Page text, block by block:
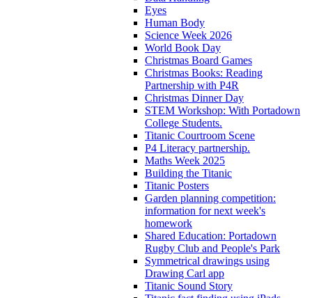
Eyes
Human Body
Science Week 2026
World Book Day
Christmas Board Games
Christmas Books: Reading
Partnership with P4R
Christmas Dinner Day
STEM Workshop: With Portadown
College Students.
Titanic Courtroom Scene
P4 Literacy partnership.
Maths Week 2025
Building the Titanic
Titanic Posters
Garden planning competition:
information for next week's
homework
Shared Education: Portadown
Rugby Club and People's Park
Symmetrical drawings using
Drawing Carl app
Titanic Sound Story